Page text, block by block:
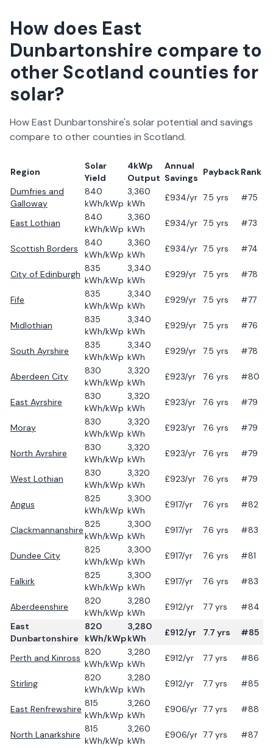
How does East
Dunbartonshire compare to
other Scotland counties for
solar?
HowEast Dunbartonshire's solar potential and savings
compare to other counties in Scotland.
Region
Solar
Yield
4kWp
Output
Annual
Savings
PaybackRank
Dumfries and
Galloway
840
kWh/kWp
3,360
kWh
£934/yr 7.5 yrs #75
East Lothian
840
kWh/kWp
3,360
kWh
£934/yr 7.5 yrs #73
Scottish Borders
840
kWh/kWp
3,360
kWh
£934/yr 7.5 yrs #74
City of Edinburgh
835
kWh/kWp
3,340
kWh
£929/yr 7.5 yrs #78
Fife
835
kWh/kWp
3,340
kWh
£929/yr 7.5 yrs #77
Midlothian
835
kWh/kWp
3,340
kWh
£929/yr 7.5 yrs #76
South Ayrshire
835
kWh/kWp
3,340
kWh
£929/yr 7.5 yrs #78
Aberdeen City
830
kWh/kWp
3,320
kWh
£923/yr 7.6 yrs #80
East Ayrshire
830
kWh/kWp
3,320
kWh
£923/yr 7.6 yrs #79
Moray
830
kWh/kWp
3,320
kWh
£923/yr 7.6 yrs #79
North Ayrshire
830
kWh/kWp
3,320
kWh
£923/yr 7.6 yrs #79
West Lothian
830
kWh/kWp
3,320
kWh
£923/yr 7.6 yrs #79
Angus
825
kWh/kWp
3,300
kWh
£917/yr 7.6 yrs #82
Clackmannanshire
825
kWh/kWp
3,300
kWh
£917/yr 7.6 yrs #83
Dundee City
825
kWh/kWp
3,300
kWh
£917/yr 7.6 yrs #81
Falkirk
825
kWh/kWp
3,300
kWh
£917/yr 7.6 yrs #83
Aberdeenshire
820
kWh/kWp
3,280
kWh
£912/yr 7.7 yrs
#84
East
Dunbartonshire
820
kWh/kWp
3,280
kWh
£912/yr 7.7 yrs #85
Perth and Kinross
820
kWh/kWp
3,280
kWh
£912/yr 7.7 yrs #86
Stirling
820
kWh/kWp
3,280
kWh
£912/yr 7.7 yrs #85
East Renfrewshire
815
kWh/kWp
3,260
kWh
£906/yr 7.7 yrs #88
North Lanarkshire
815
kWh/kWp
3,260
kWh
£906/yr 7.7 yrs #87